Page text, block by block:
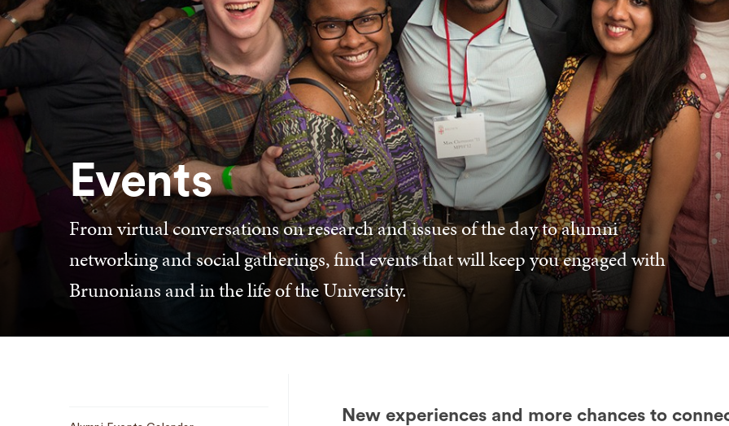
Events
From virtual conversations on research and issues of the day to alumni
networking and social gatherings, find events that will keep you engaged with
Brunonians and in the life of the University.
New experiences and more chances to